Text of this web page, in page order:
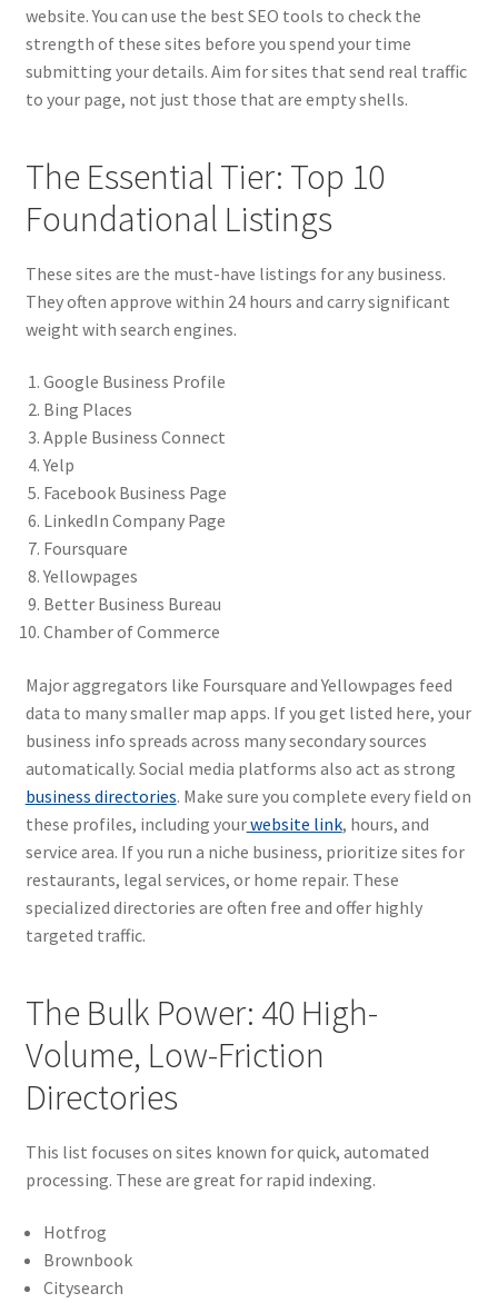
website. You can use the best SEO tools to check the
strength of these sites before you spend your time
submitting your details. Aim for sites that send real traffic
to your page, not just those that are empty shells.
The Essential Tier: Top 10
Foundational Listings
These sites are the must-have listings for any business.
They often approve within 24 hours and carry significant
weight with search engines.
Google Business Profile
Bing Places
Apple Business Connect
Yelp
Facebook Business Page
LinkedIn Company Page
Foursquare
Yellowpages
Better Business Bureau
Chamber of Commerce
Major aggregators like Foursquare and Yellowpages feed
data to many smaller map apps. If you get listed here, your
business info spreads across many secondary sources
automatically. Social media platforms also act as strong
business directories. Make sure you complete every field on
these profiles, including yourwebsite link, hours, and
service area. If you run a niche business, prioritize sites for
restaurants, legal services, or home repair. These
specialized directories are often free and offer highly
targeted traffic.
The Bulk Power: 40 High-
Volume, Low-Friction
Directories
This list focuses on sites known for quick, automated
processing. These are great for rapid indexing.
Hotfrog
Brownbook
Citysearch